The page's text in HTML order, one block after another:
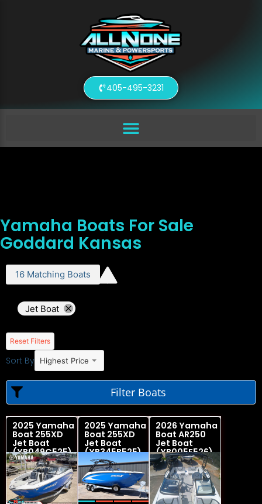
405-495-3231
Yamaha Boats For Sale
Goddard Kansas
16 Matching Boats
Jet Boat
Reset Filters
Sort By Highest Price
Filter Boats
2025 Yamaha
Boat 255XD
Jet Boat
(YB049C525)
2025 Yamaha
Boat 255XD
Jet Boat
(YB345B525)
2026 Yamaha
Boat AR250
Jet Boat
(YB005F526)